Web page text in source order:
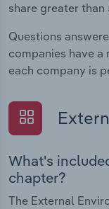
share greater than
Questions
companies have a
each company is
What's
chapter?
The External